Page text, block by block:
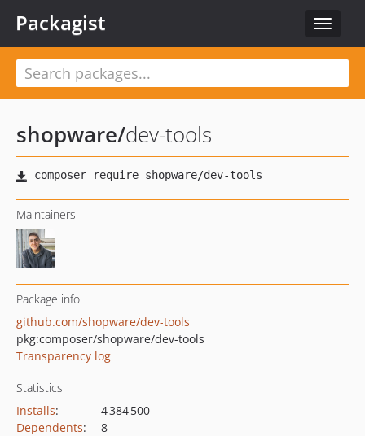
Toggle
Packagist
shopware/dev-tools
Maintainers
Package info
github.com/shopware/dev-tools
pkg:composer/shopware/dev-tools
Transparency log
Statistics
Installs:
4 384 500
Dependents:
8